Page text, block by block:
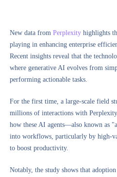
New data from Perplexity highlights
playing in enhancing enterprise
Recent insights reveal that the
where generative AI evolves from
performing actionable tasks.
For the first time, a large-scale field
millions of interactions with
how these AI agents—also known as
into workflows, particularly by high-
to boost productivity.
Notably, the study shows that